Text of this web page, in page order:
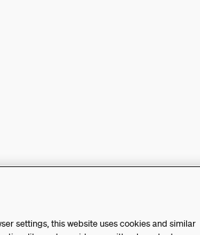
settings, this website uses cookies and similar